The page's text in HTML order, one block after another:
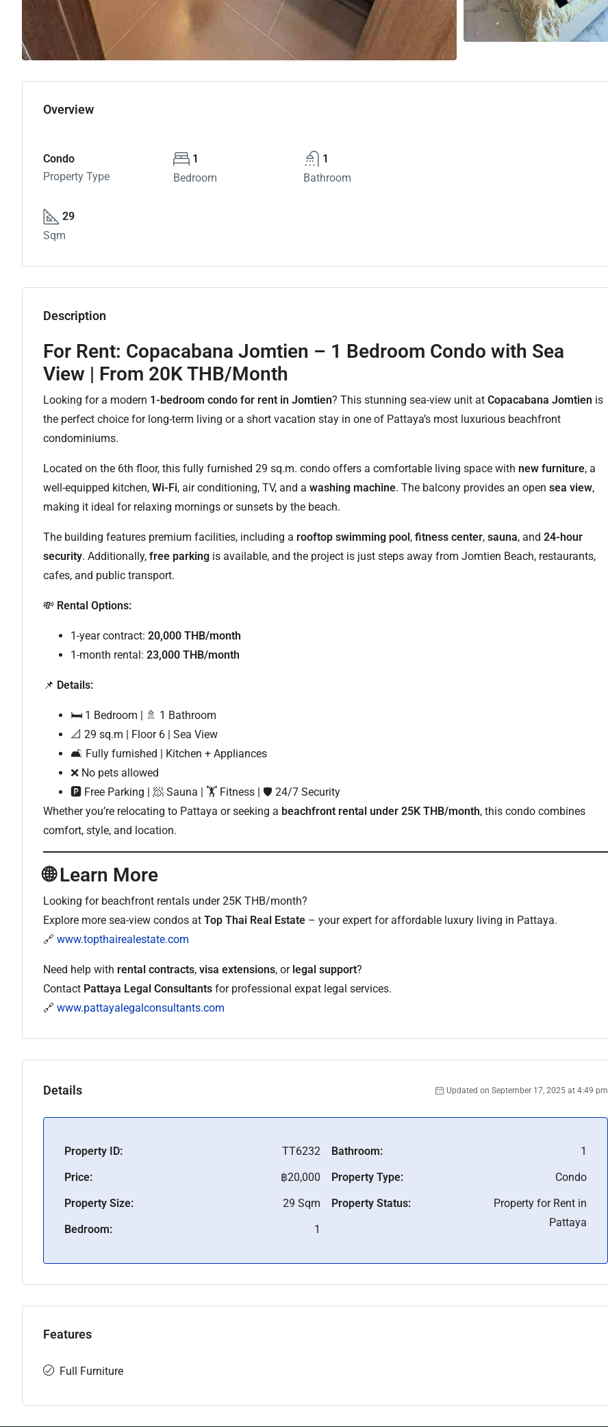
Overview
Condo
Property Type
1
Bedroom
1
Bathroom
29
Sqm
Description
For Rent: Copacabana Jomtien – 1 Bedroom Condo with Sea
View | From 20K THB/Month
Looking for a modern 1-bedroom condo for rent in Jomtien? This stunning sea-view unit at Copacabana Jomtien is
the perfect choice for long-term living or a short vacation stay in one of Pattaya’s most luxurious beachfront
condominiums.
Located on the 6th floor, this fully furnished 29 sq.m. condo offers a comfortable living space with new furniture, a
well-equipped kitchen, Wi-Fi, air conditioning, TV, and a washing machine. The balcony provides an open sea view,
making it ideal for relaxing mornings or sunsets by the beach.
The building features premium facilities, including a rooftop swimming pool, fitness center, sauna, and 24-hour
security. Additionally, free parking is available, and the project is just steps away from Jomtien Beach, restaurants,
cafes, and public transport.
💸 Rental Options:
1-year contract: 20,000 THB/month
1-month rental: 23,000 THB/month
📌 Details:
🛏 1 Bedroom | 🚿 1 Bathroom
📐 29 sq.m | Floor 6 | Sea View
🛋 Fully furnished | Kitchen + Appliances
❌ No pets allowed
🅿 Free Parking | 🧖 Sauna | 🏋️ Fitness | 🛡 24/7 Security
Whether you’re relocating to Pattaya or seeking a beachfront rental under 25K THB/month, this condo combines
comfort, style, and location.
🌐 Learn More
Looking for beachfront rentals under 25K THB/month?
Explore more sea-view condos at Top Thai Real Estate – your expert for affordable luxury living in Pattaya.
🔗 www.topthairealestate.com
Need help with rental contracts, visa extensions, or legal support?
Contact Pattaya Legal Consultants for professional expat legal services.
🔗 www.pattayalegalconsultants.com
Details Updated on September 17, 2025 at 4:49 pm
Property ID:
TT6232
Price:
฿20,000
Property Size:
29 Sqm
Bedroom:
1
Bathroom:
1
Property Type:
Condo
Property Status:
Property for Rent in
Pattaya
Features
Full Furniture